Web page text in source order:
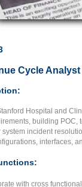
Cycle Analyst
Hospital and
building POC,
incident
interfaces,
with cross